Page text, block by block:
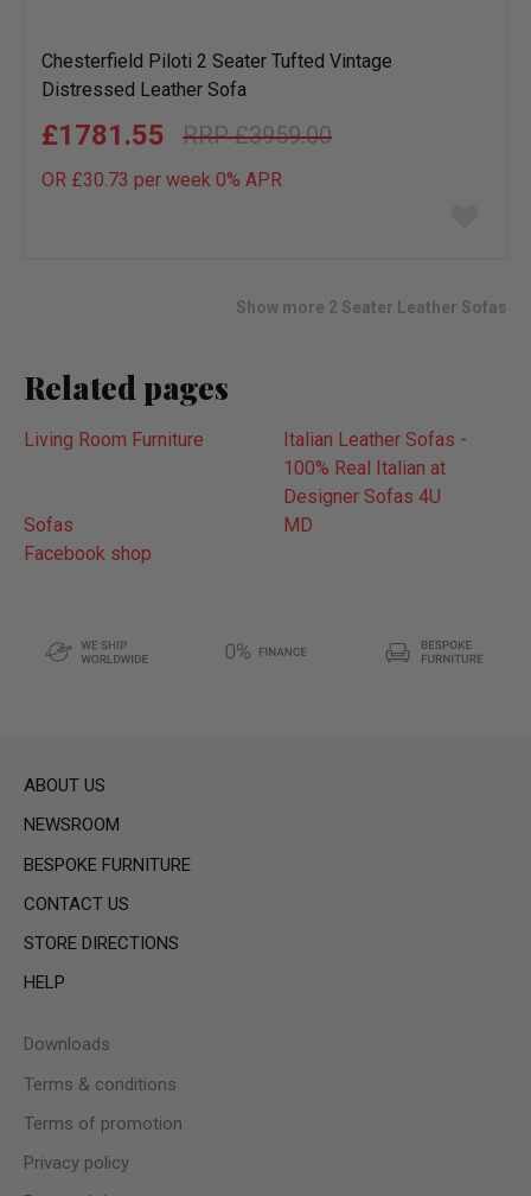
Chesterfield Piloti 2 Seater Tufted Vintage
Distressed Leather Sofa
£3959.00
£1781.55
OR £30.73 per week 0% APR
Show more 2 Seater Leather Sofas
Related pages
Living Room Furniture
Italian Leather Sofas -
100% Real Italian at
Designer Sofas 4U
Sofas
MD
Facebook shop
ABOUT US
NEWSROOM
BESPOKE FURNITURE
CONTACT US
STORE DIRECTIONS
HELP
Downloads
Terms & conditions
Terms of promotion
Privacy policy